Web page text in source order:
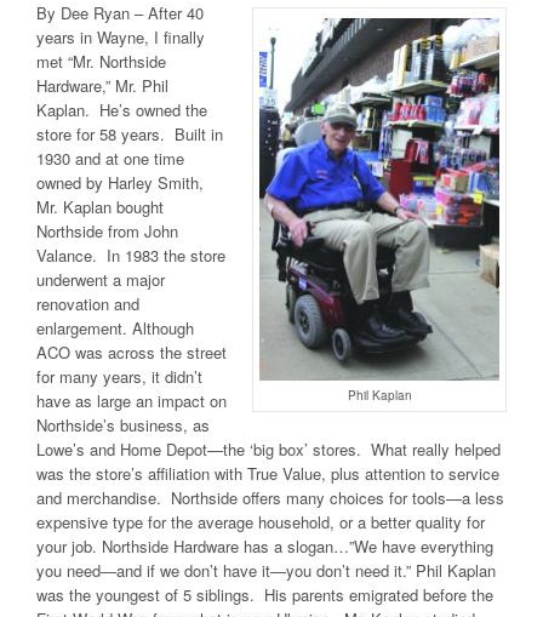
Phil Kaplan
By Dee Ryan – After 40
years in Wayne, I finally
met “Mr. Northside
Hardware,” Mr. Phil
Kaplan. He’s owned the
store for 58 years. Built in
1930 and at one time
owned by Harley Smith,
Mr. Kaplan bought
Northside from John
Valance. In 1983 the store
underwent a major
renovation and
enlargement. Although
ACO was across the street
for many years, it didn’t
have as large an impact on
Northside’s business, as
Lowe’s and Home Depot—the ‘big box’ stores. What really helped
was the store’s affiliation with True Value, plus attention to service
and merchandise. Northside offers many choices for tools—a less
expensive type for the average household, or a better quality for
your job. Northside Hardware has a slogan…”We have everything
you need—and if we don’t have it—you don’t need it.” Phil Kaplan
was the youngest of 5 siblings. His parents emigrated before the